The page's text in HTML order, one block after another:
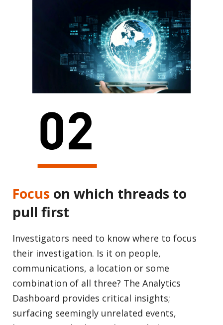
Focus on which threads to
pull first
Investigators need to know where to focus
their investigation. Is it on people,
communications, a location or some
combination of all three? The Analytics
Dashboard provides critical insights;
surfacing seemingly unrelated events,